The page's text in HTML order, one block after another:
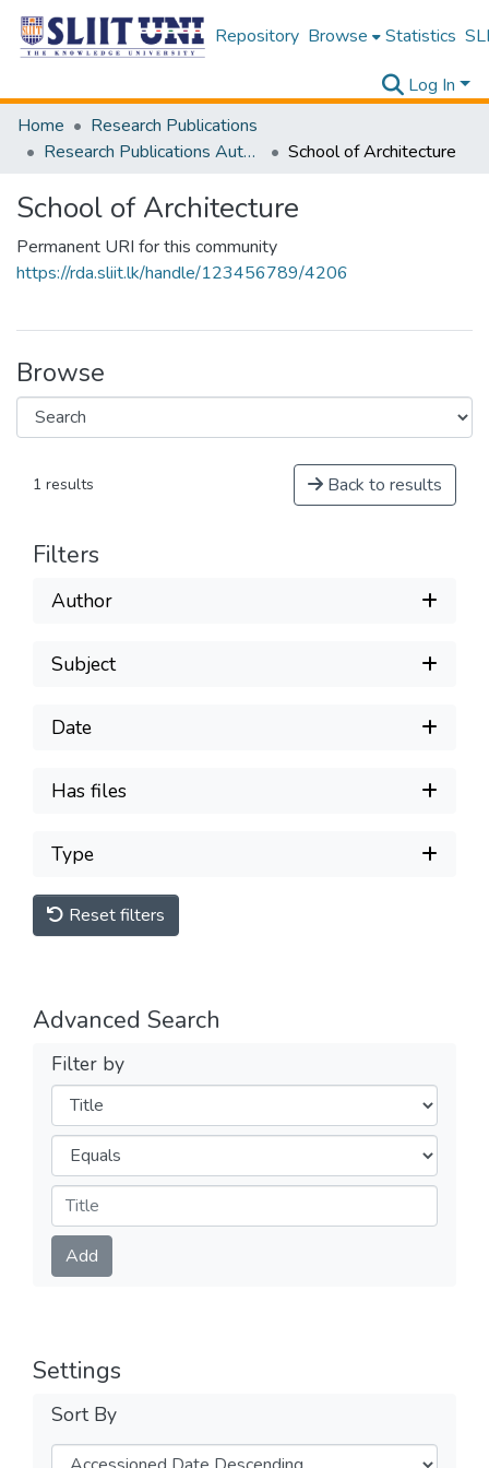
Repository Browse Statistics
Log In
Home
Research Publications
Research Publications Authored by SLIIT Staff
School of Architecture
School of Architecture
Permanent URI for this community
https://rda.sliit.lk/handle/123456789/4206
Browse
1 results Back to results
Filters
Author
Subject
Date
Has files
Type
Reset filters
Advanced Search
Filter by
Filters
Operators
Submit
Add
Settings
Sort By